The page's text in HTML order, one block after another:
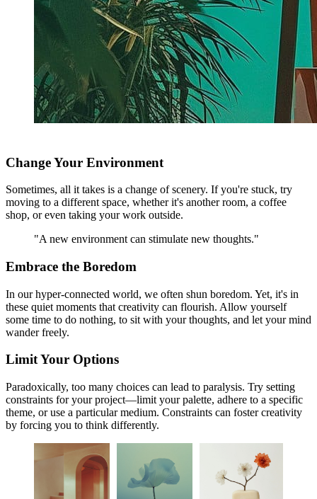
Change Your Environment
Sometimes, all it takes is a change of scenery. If you're stuck, try
moving to a different space, whether it's another room, a coffee
shop, or even taking your work outside.
"A new environment can stimulate new thoughts."
Embrace the Boredom
In our hyper-connected world, we often shun boredom. Yet, it's in
these quiet moments that creativity can flourish. Allow yourself
some time to do nothing, to sit with your thoughts, and let your mind
wander freely.
Limit Your Options
Paradoxically, too many choices can lead to paralysis. Try setting
constraints for your project—limit your palette, adhere to a specific
theme, or use a particular medium. Constraints can foster creativity
by forcing you to think differently.